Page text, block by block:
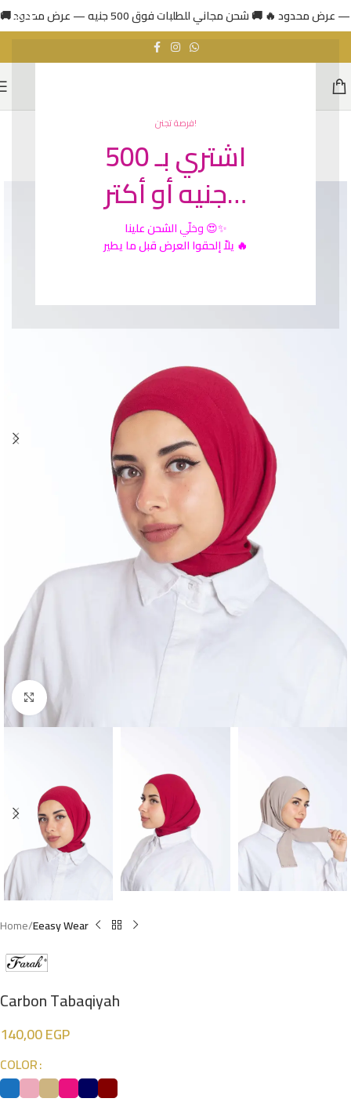
فرصة تجنن!
اشتري بـ 500
جنيه أو أكتر…
وخلّيالشحن علينا
😍✨
يلاّ إلحقوا العرض قبل ما يطير 🔥
Click to enlarge
Home Eeasy Wear
Carbon Tabaqiyah
140,00EGP
COLOR